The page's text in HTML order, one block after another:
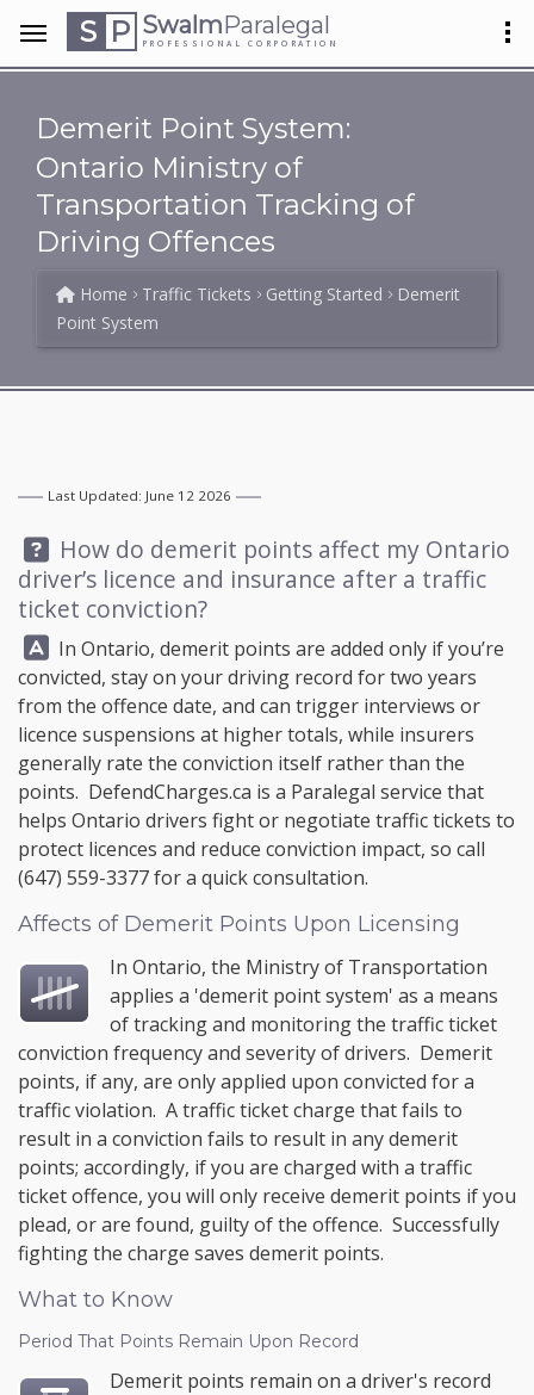
S P SwalmParalegal
PROFESSIONAL CORPORATION
Demerit Point System:
Ontario Ministry of
Transportation Tracking of
Driving Offences
Home Traffic Tickets Getting Started
Demerit
Point System
Last Updated: June 12 2026
Question:
How do demerit points affect my Ontario
driver’s licence and insurance after a traffic
ticket conviction?
Answer:
In Ontario, demerit points are added only if you’re
convicted, stay on your driving record for two years
from the offence date, and can trigger interviews or
licence suspensions at higher totals, while insurers
generally rate the conviction itself rather than the
points. DefendCharges.ca is a Paralegal service that
helps Ontario drivers fight or negotiate traffic tickets to
protect licences and reduce conviction impact, so call
(647) 559-3377for a quick consultation.
Affects of Demerit Points Upon Licensing
In Ontario, the Ministry of Transportation
applies a 'demerit point system' as a means
of tracking and monitoring the traffic ticket
conviction frequency and severity of drivers. Demerit
points, if any, are only applied upon convicted for a
traffic violation. A traffic ticket charge that fails to
result in a conviction fails to result in any demerit
points; accordingly, if you are charged with a traffic
ticket offence, you will only receive demerit points if you
plead, or are found, guilty of the offence. Successfully
fighting the charge saves demerit points.
What to Know
Period That Points Remain Upon Record
Demerit points remain on a driver's record